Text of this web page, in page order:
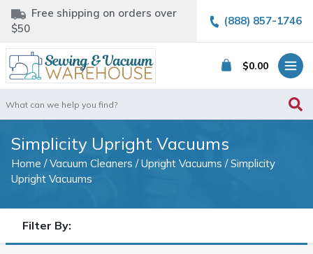
Free shipping on orders over
$50
(888) 857-1746
$0.00
for:
Simplicity Upright Vacuums
Home /Vacuum Cleaners /Upright Vacuums / Simplicity
Upright Vacuums
Filter By: